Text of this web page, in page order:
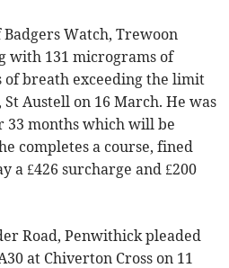
Badgers Watch, Trewoon
with 131 micrograms of
breath exceeding the limit
Austell on 16 March. He was
months which will be
completes a course, fined
a £426 surcharge and £200
Road, Penwithick pleaded
at Chiverton Cross on 11